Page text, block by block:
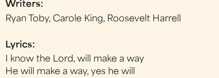
Writers:
Ryan Toby, Carole King, Roosevelt Harrell
Lyrics:
I know the Lord, will make a way
He will make a way, yes he will